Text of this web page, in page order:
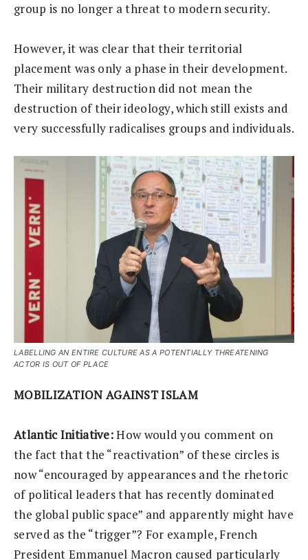
group is no longer a threat to modern security.
However, it was clear that their territorial
placement was only a phase in their development.
Their military destruction did not mean the
destruction of their ideology, which still exists and
very successfully radicalises groups and individuals.
LABELLING AN ENTIRE CULTURE AS A POTENTIALLY THREATENING
ACTOR IS OUT OF PLACE
MOBILIZATION AGAINST ISLAM
Atlantic Initiative:How would you comment on
the fact that the “reactivation” of these circles is
now “encouraged by appearances and the rhetoric
of political leaders that has recently dominated
the global public space” and apparently might have
served as the “trigger”? For example, French
President Emmanuel Macron caused particularly